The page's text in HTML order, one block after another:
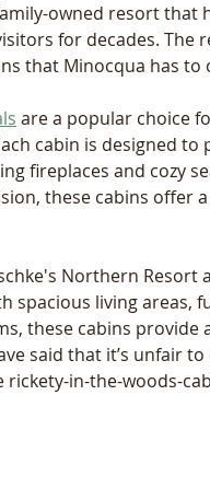
owned resort that
for decades. The
that Minocqua has to
are a popular choice
cabin is designed
fireplaces and cozy
these cabins offer
Northern
spacious living areas,
these cabins
said that it’s unfair
rickety-in-the-woods-